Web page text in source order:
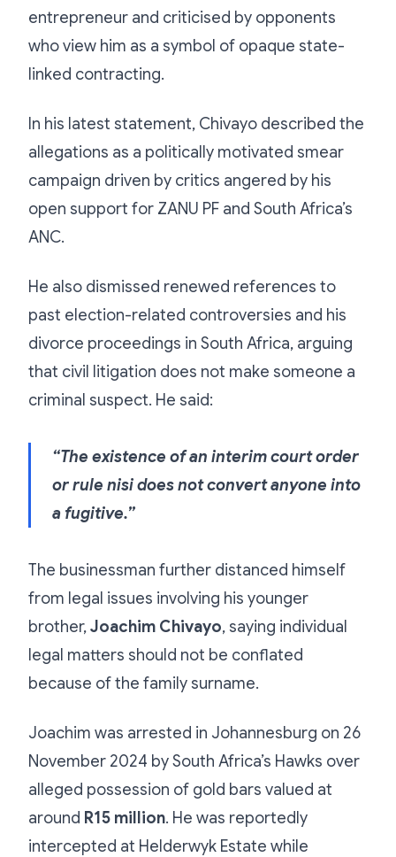
entrepreneur and criticised by opponents
who view him as a symbol of opaque state-
linked contracting.
In his latest statement, Chivayo described the
allegations as a politically motivated smear
campaign driven by critics angered by his
open support for ZANU PF and South Africa’s
ANC.
He also dismissed renewed references to
past election-related controversies and his
divorce proceedings in South Africa, arguing
that civil litigation does not make someone a
criminal suspect. He said:
“The existence of an interim court order
or rule nisi does not convert anyone into
a fugitive.”
The businessman further distanced himself
from legal issues involving his younger
brother,Joachim Chivayo, saying individual
legal matters should not be conflated
because of the family surname.
Joachim was arrested in Johannesburg on 26
November 2024 by South Africa’s Hawks over
alleged possession of gold bars valued at
around R15 million. He was reportedly
intercepted at Helderwyk Estate while